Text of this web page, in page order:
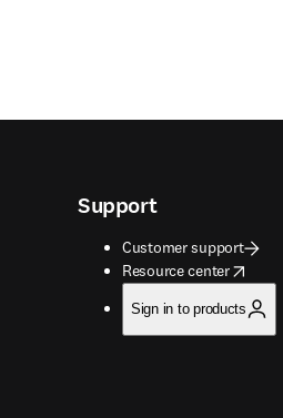
Support
Customer support
Resource center
opens in new tab/window
Sign in to products